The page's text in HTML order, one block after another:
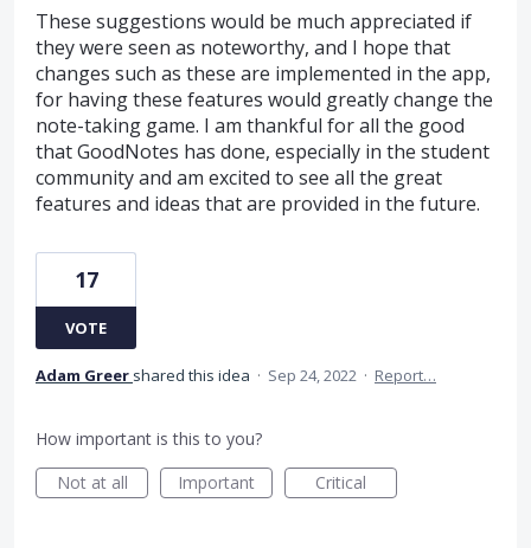
These suggestions would be much appreciated if
they were seen as noteworthy, and I hope that
changes such as these are implemented in the app,
for having these features would greatly change the
note-taking game. I am thankful for all the good
that GoodNotes has done, especially in the student
community and am excited to see all the great
features and ideas that are provided in the future.
17
VOTE
Adam Greer shared this idea · Sep 24, 2022 · Report…
How important is this to you?
Not at all
Important Critical